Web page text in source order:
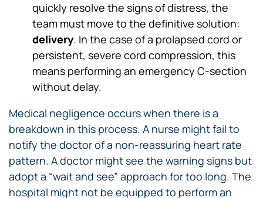
quickly resolve the signs of distress, the
team must move to the definitive solution:
delivery. In the case of a prolapsed cord or
persistent, severe cord compression, this
means performing an emergency C-section
without delay.
Medical negligence occurs when there is a
breakdown in this process. A nurse might fail to
notify the doctor of a non-reassuring heart rate
pattern. A doctor might see the warning signs but
adopt a “wait and see” approach for too long. The
hospital might not be equipped to perform an